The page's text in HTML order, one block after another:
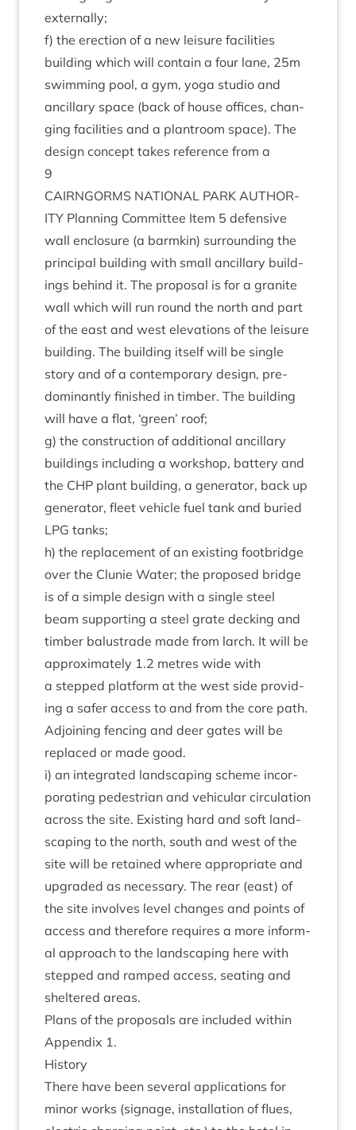
externally;
f) the erec­tion of a new leis­ure facil­it­ies
build­ing which will con­tain a four lane, 25m
swim­ming pool, a gym, yoga stu­dio and
ancil­lary space (back of house offices, chan­
ging facil­it­ies and a plantroom space). The
design concept takes ref­er­ence from a
9
CAIRNGORMS NATION­AL PARK AUTHOR­
ITY Plan­ning Com­mit­tee Item 5 defens­ive
wall enclos­ure (a barmkin) sur­round­ing the
prin­cip­al build­ing with small ancil­lary build­
ings behind it. The pro­pos­al is for a gran­ite
wall which will run round the north and part
of the east and west elev­a­tions of the leis­ure
build­ing. The build­ing itself will be single
story and of a con­tem­por­ary design, pre­
dom­in­antly fin­ished in tim­ber. The build­ing
will have a flat, ‘green’ roof;
g) the con­struc­tion of addi­tion­al ancil­lary
build­ings includ­ing a work­shop, bat­tery and
the CHP plant build­ing, a gen­er­at­or, back up
gen­er­at­or, fleet vehicle fuel tank and bur­ied
LPG tanks;
h) the replace­ment of an exist­ing foot­bridge
over the Clunie Water; the pro­posed bridge
is of a simple design with a single steel
beam sup­port­ing a steel grate deck­ing and
tim­ber bal­us­trade made from larch. It will be
approx­im­ately 1.2 metres wide with
a stepped plat­form at the west side provid­
ing a safer access to and from the core path.
Adjoin­ing fen­cing and deer gates will be
replaced or made good.
i) an integ­rated land­scap­ing scheme incor­
por­at­ing ped­es­tri­an and vehicu­lar cir­cu­la­tion
across the site. Exist­ing hard and soft land­
scap­ing to the north, south and west of the
site will be retained where appro­pri­ate and
upgraded as neces­sary. The rear (east) of
the site involves level changes and points of
access and there­fore requires a more inform­
al approach to the land­scap­ing here with
stepped and ramped access, seat­ing and
sheltered areas.
Plans of the pro­pos­als are included with­in
Appendix 1.
His­tory
There have been sev­er­al applic­a­tions for
minor works (sig­nage, install­a­tion of flues,